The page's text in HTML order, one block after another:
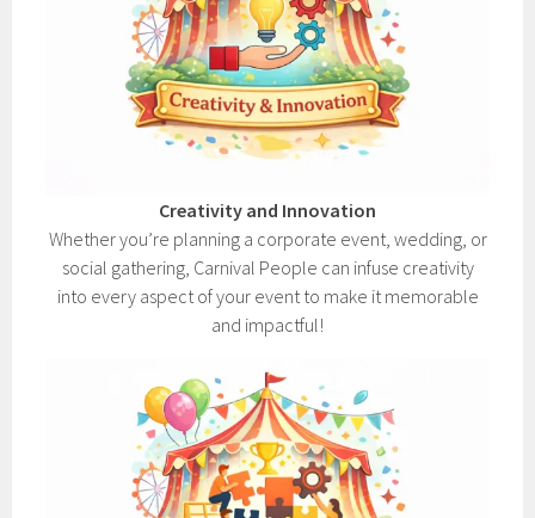
Creativity and Innovation
Whether you’re planning a corporate event, wedding, or
social gathering, Carnival People can infuse creativity
into every aspect of your event to make it memorable
and impactful!